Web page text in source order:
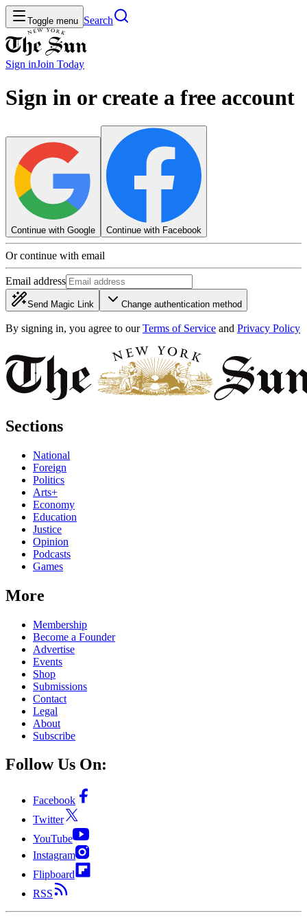
Toggle menu Search
Sign inJoin Today
Sign in or create a free account
Continue with Google Continue with Facebook
Or continue with email
Email address
Send Magic Link Change authentication method
By signing in, you agree to our Terms of Service and Privacy Policy
Sections
National
Foreign
Politics
Arts+
Economy
Education
Justice
Opinion
Podcasts
Games
More
Membership
Become a Founder
Advertise
Events
Shop
Submissions
Contact
Legal
About
Subscribe
Follow Us On:
Facebook
Twitter
YouTube
Instagram
Flipboard
RSS